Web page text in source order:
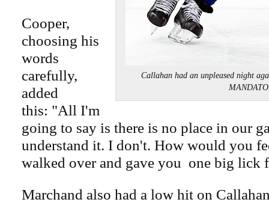
Callahan had an unpleased night
MANDATO
Cooper,
choosing his
words
carefully,
added
this: "All I'm
going to say is there is no place in our
understand it. I don't. How would you
walked over and gave you one big lick
Marchand also had a low hit on